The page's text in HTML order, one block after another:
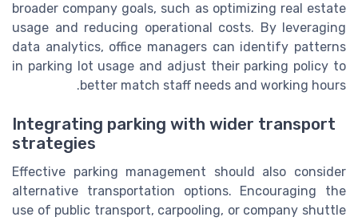
broader company goals, such as optimizing real estate
usage and reducing operational costs. By leveraging
data analytics, office managers can identify patterns
in parking lot usage and adjust their parking policy to
better match staff needs and working hours.
Integrating parking with wider transport
strategies
Effective parking management should also consider
alternative transportation options. Encouraging the
use of public transport, carpooling, or company shuttle